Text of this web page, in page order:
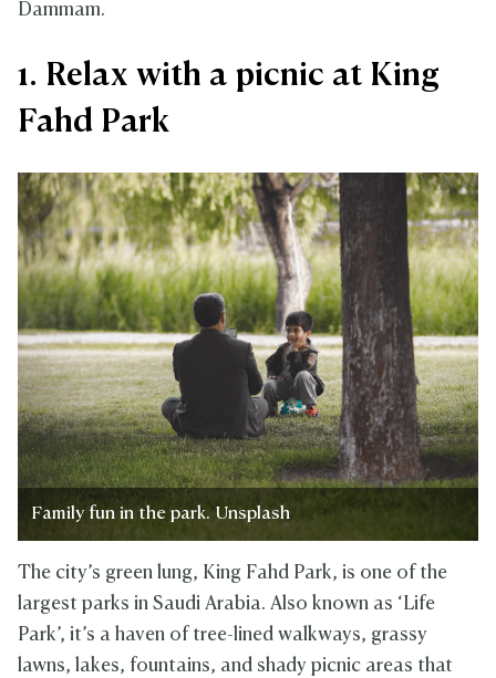
Dammam.
1. Relax with a picnic at King
Fahd Park
Family fun in the park. Unsplash
The city’s green lung, King Fahd Park, is one of the
largest parks in Saudi Arabia. Also known as ‘Life
Park’, it’s a haven of tree-lined walkways, grassy
lawns, lakes, fountains, and shady picnic areas that